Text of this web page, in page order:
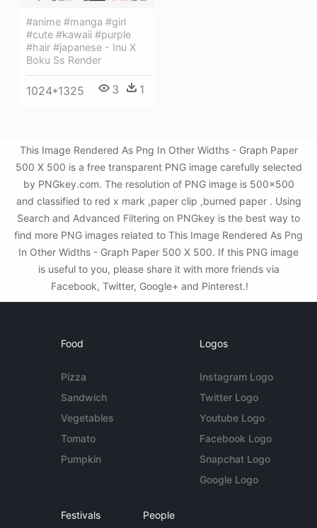
#anime #manga #girl
#cute #kawaii #purple
#hair #japanese - Inu X
Boku Ss Render
1024*1325 3 1
This Image Rendered As Png In Other Widths - Graph Paper
500 X 500 is a free transparent PNG image carefully selected
by PNGkey.com. The resolution of PNG image is 500x500
and classified to red x mark ,paper clip ,burned paper . Using
Search and Advanced Filtering on PNGkey is the best way to
find more PNG images related to This Image Rendered As Png
In Other Widths - Graph Paper 500 X 500. If this PNG image
is useful to you, please share it with more friends via
Facebook, Twitter, Google+ and Pinterest.!
Food
Pizza
Sandwich
Vegetables
Tomato
Pumpkin
Logos
Instagram Logo
Twitter Logo
Youtube Logo
Facebook Logo
Snapchat Logo
Google Logo
Festivals People